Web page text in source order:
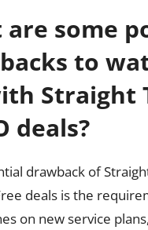
are some
to
Straight
deals?
drawback of
deals is the
on new service